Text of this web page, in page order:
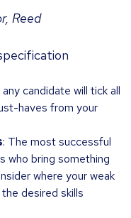
Reed
any candidate will tick all
haves from your
: The most successful
who bring something
where your weak
desired skills